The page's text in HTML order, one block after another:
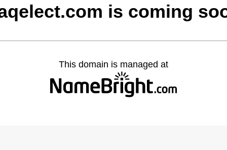
is coming
This domain is managed at